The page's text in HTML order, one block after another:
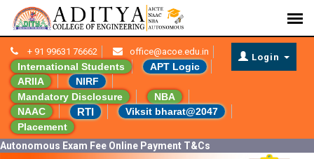
+ 91 99631 76662 office@acoe.edu.in
International Students
APT Logic
ARIIA
NIRF
Mandatory Disclosure
NBA
NAAC
RTI
Viksit bharat@2047
Placement
Login
Autonomous Exam Fee Online Payment T&Cs